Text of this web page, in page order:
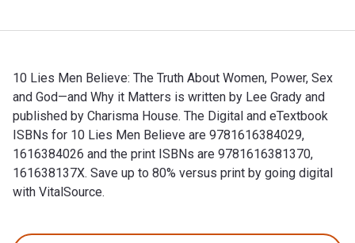
10 Lies Men Believe: The Truth About Women, Power, Sex
and God—and Why it Matters is written by Lee Grady and
published by Charisma House. The Digital and eTextbook
ISBNs for 10 Lies Men Believe are 9781616384029,
1616384026 and the print ISBNs are 9781616381370,
161638137X. Save up to 80% versus print by going digital
with VitalSource.